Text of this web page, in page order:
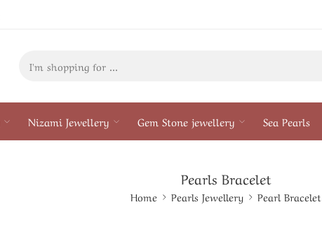
Nizami Jewellery Gem Stone jewellery Sea Pearls
Pearls Bracelet
Home Pearls Jewellery Pearl Bracelet